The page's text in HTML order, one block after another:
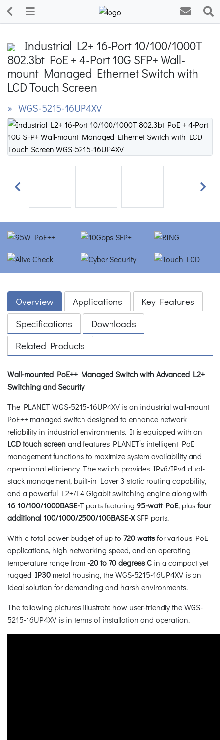
Industrial L2+ 16-Port 10/100/1000T
802.3bt PoE + 4-Port 10G SFP+ Wall-
mount Managed Ethernet Switch with
LCD Touch Screen
» WGS-5215-16UP4XV
Previous Next
Overview Applications
Key Features
Specifications
Downloads
Related Products
Wall-mounted PoE++ Managed Switch with Advanced L2+
Switching and Security
The PLANET WGS-5215-16UP4XV is an industrial wall-mount
PoE++ managed switch designed to enhance network
reliability in industrial environments. It is equipped with an
LCD touch screenand features PLANET’s intelligent PoE
management functions to maximize system availability and
operational efficiency. The switch provides IPv6/IPv4 dual-
stack management, built-in Layer 3 static routing capability,
and a powerful L2+/L4 Gigabit switching engine along with
16 10/100/1000BASE-T ports featuring 95-watt PoE, plusfour
additional 100/1000/2500/10GBASE-XSFP ports.
With a total power budget of up to 720 wattsfor various PoE
applications, high networking speed, and an operating
temperature range from -20 to 70 degrees C in a compact yet
rugged IP30 metal housing, the WGS-5215-16UP4XV is an
ideal solution for demanding and harsh environments.
The following pictures illustrate how user-friendly the WGS-
5215-16UP4XV is in terms of installation and operation.